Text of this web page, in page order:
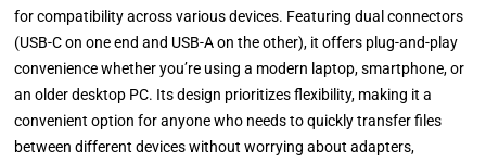
for compatibility across various devices. Featuring dual connectors
(USB-C on one end and USB-A on the other), it offers plug-and-play
convenience whether you’re using a modern laptop, smartphone, or
an older desktop PC. Its design prioritizes flexibility, making it a
convenient option for anyone who needs to quickly transfer files
between different devices without worrying about adapters,